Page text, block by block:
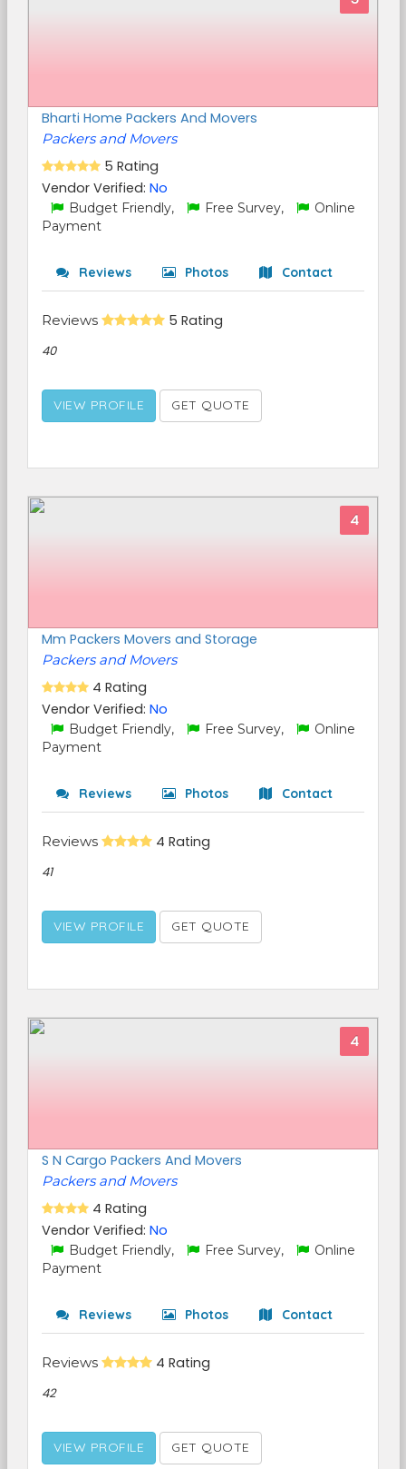
Bharti Home Packers And Movers
Packers and Movers
5 Rating
Vendor Verified: No
Budget Friendly, Free Survey,
Online
Payment
Reviews Photos Contact
Reviews 5 Rating
40
VIEW PROFILE GET QUOTE
4
Mm Packers Movers and Storage
Packers and Movers
4 Rating
Vendor Verified: No
Budget Friendly, Free Survey,
Online
Payment
Reviews Photos Contact
Reviews 4 Rating
41
VIEW PROFILE GET QUOTE
4
S N Cargo Packers And Movers
Packers and Movers
4 Rating
Vendor Verified: No
Budget Friendly, Free Survey,
Online
Payment
Reviews Photos Contact
Reviews 4 Rating
42
VIEW PROFILE GET QUOTE